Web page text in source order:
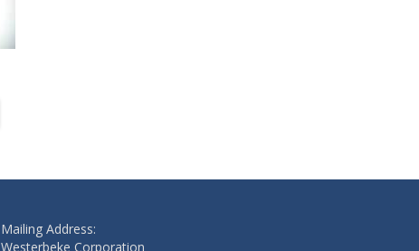
Mailing Address:
Westerbeke Corporation